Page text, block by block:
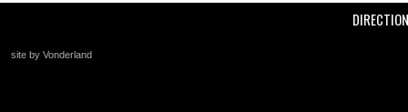
site by Vonderland
+